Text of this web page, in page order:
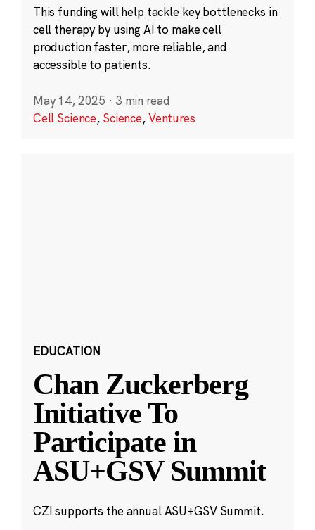
This funding will help tackle key bottlenecks in
cell therapy by using AI to make cell
production faster, more reliable, and
accessible to patients.
May 14, 2025 · 3 min read
Cell Science, Science,Ventures
EDUCATION
Chan Zuckerberg
Initiative To
Participate in
ASU+GSV Summit
CZI supports the annual ASU+GSV Summit.